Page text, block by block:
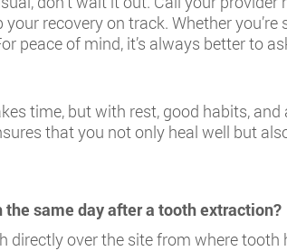
recovery on track. Whether you’re
peace of mind, it’s always better to
time, but with rest, good habits,
that you not only heal well but
the same day after a tooth extraction?
directly over the site from where